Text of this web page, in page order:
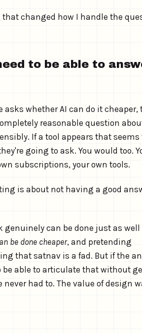
changed how I handle the
to be able to
whether AI can do it cheaper,
reasonable question
If a tool appears that seems
going to ask. You would too.
subscriptions, your own tools.
is about not having a good
genuinely can be done just as well
be done cheaper, and pretending
that satnav is a fad. But if the
be able to articulate that without
had to. The value of design